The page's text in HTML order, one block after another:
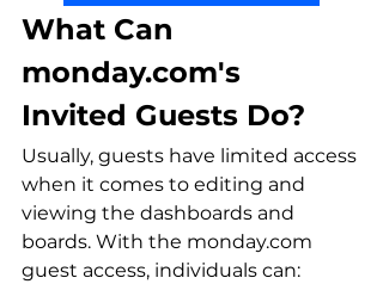
What Can
monday.com's
Invited Guests Do?
Usually, guests have limited access
when it comes to editing and
viewing the dashboards and
boards. With the monday.com
guest access, individuals can: